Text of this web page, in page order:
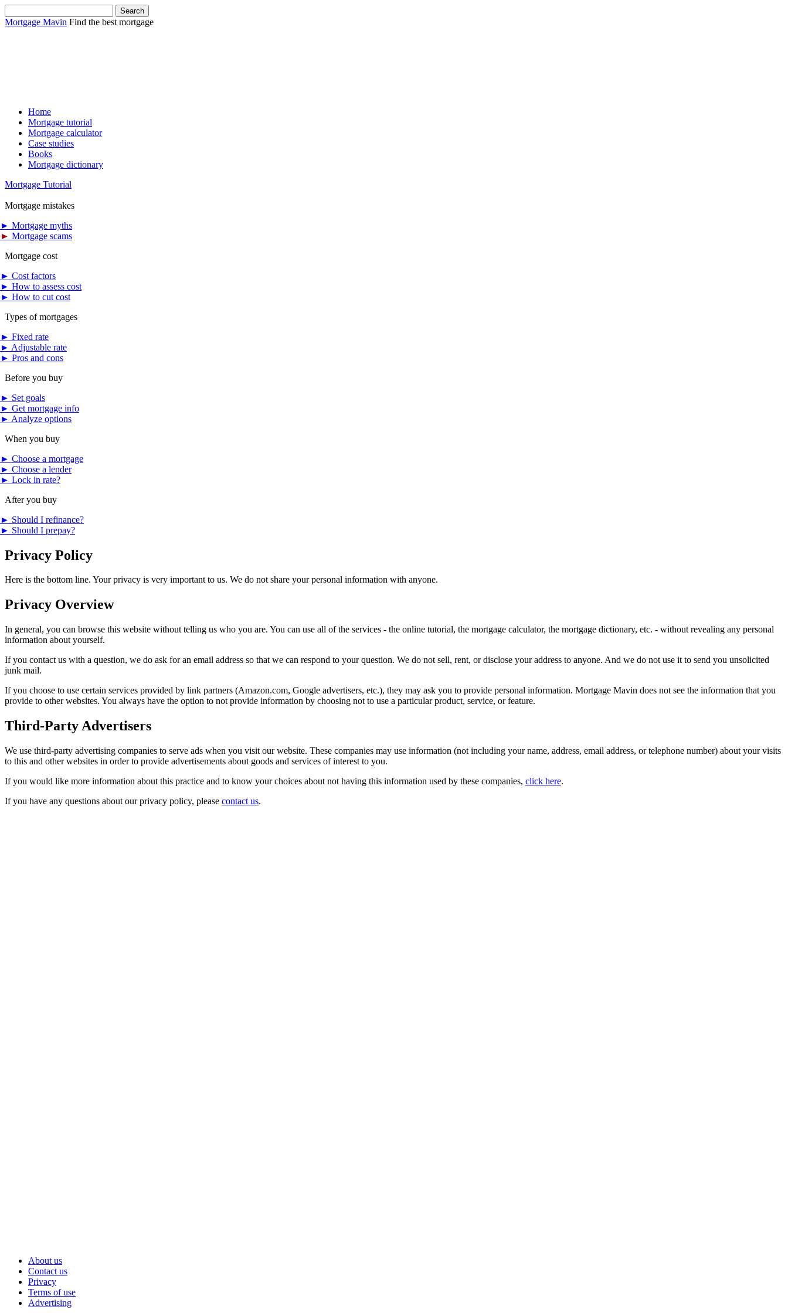
Mortgage Mavin Find the best mortgage
Home
Mortgage tutorial
Mortgage calculator
Case studies
Books
Mortgage dictionary
Mortgage Tutorial
Mortgage mistakes
► Mortgage myths
► Mortgage scams
Mortgage cost
► Cost factors
► How to assess cost
► How to cut cost
Types of mortgages
► Fixed rate
► Adjustable rate
► Pros and cons
Before you buy
► Set goals
► Get mortgage info
► Analyze options
When you buy
► Choose a mortgage
► Choose a lender
► Lock in rate?
After you buy
► Should I refinance?
► Should I prepay?
Privacy Policy
Here is the bottom line. Your privacy is very important to us. We do not share your personal information with anyone.
Privacy Overview
In general, you can browse this website without telling us who you are. You can use all of the services - the online tutorial, the mortgage calculator, the mortgage dictionary, etc. - without revealing any personal
information about yourself.
If you contact us with a question, we do ask for an email address so that we can respond to your question. We do not sell, rent, or disclose your address to anyone. And we do not use it to send you unsolicited
junk mail.
If you choose to use certain services provided by link partners (Amazon.com, Google advertisers, etc.), they may ask you to provide personal information. Mortgage Mavin does not see the information that you
provide to other websites. You always have the option to not provide information by choosing not to use a particular product, service, or feature.
Third-Party Advertisers
We use third-party advertising companies to serve ads when you visit our website. These companies may use information (not including your name, address, email address, or telephone number) about your visits
to this and other websites in order to provide advertisements about goods and services of interest to you.
If you would like more information about this practice and to know your choices about not having this information used by these companies, click here.
If you have any questions about our privacy policy, please contact us.
About us
Contact us
Privacy
Terms of use
Advertising